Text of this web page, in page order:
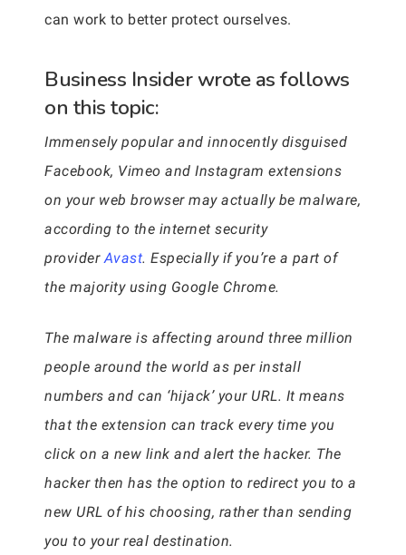
can work to better protect ourselves.
Business Insider wrote as follows
on this topic:
Immensely popular and innocently disguised
Facebook, Vimeo and Instagram extensions
on your web browser may actually be malware,
according to the internet security
providerAvast. Especially if you’re a part of
the majority using Google Chrome.
The malware is affecting around three million
people around the world as per install
numbers and can ‘hijack’ your URL. It means
that the extension can track every time you
click on a new link and alert the hacker. The
hacker then has the option to redirect you to a
new URL of his choosing, rather than sending
you to your real destination.